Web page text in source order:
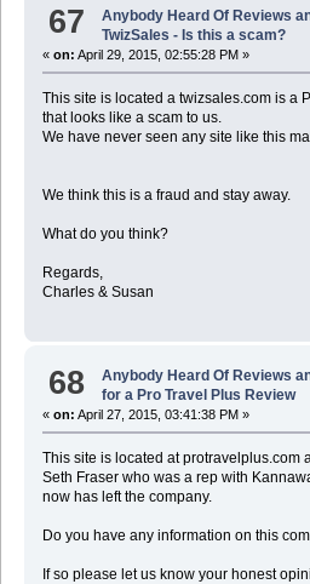
67 Anybody Heard Of Reviews
TwizSales - Is this a scam?
« on: April 29, 2015, 02:55:28 PM »
This site is located a twizsales.com is a
that looks like a scam to us.
We have never seen any site like this
We think this is a fraud and stay away.
What do you think?
Regards,
Charles & Susan
68 Anybody Heard Of Reviews
for a Pro Travel Plus Review
« on: April 27, 2015, 03:41:38 PM »
This site is located at protravelplus.com
Seth Fraser who was a rep with
now has left the company.
Do you have any information on this
If so please let us know your honest